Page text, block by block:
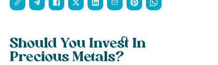
Should You Invest In
Precious Metals?